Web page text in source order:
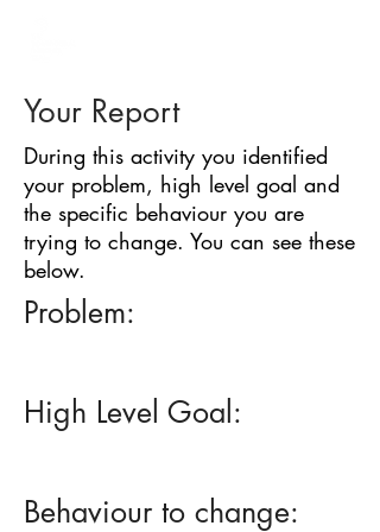
Your Report
During this activity you identified
your problem, high level goal and
the specific behaviour you are
trying to change. You can see these
below.
Problem:
High Level Goal:
Behaviour to change: